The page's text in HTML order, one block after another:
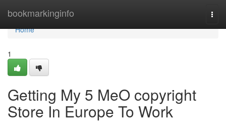
bookmarkinginfo
Home
Home
1
Getting My 5 MeO copyright
Store In Europe To Work